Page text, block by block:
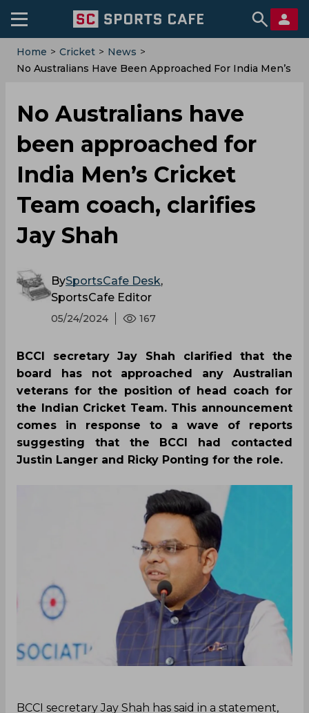
Home > Cricket > News >
No Australians Have Been Approached For India Men’s
No Australians have
been approached for
India Men’s Cricket
Team coach, clarifies
Jay Shah
BySportsCafe Desk,
SportsCafe Editor
05/24/2024 167
BCCI secretary Jay Shah clarified that the
board has not approached any Australian
veterans for the position of head coach for
the Indian Cricket Team. This announcement
comes in response to a wave of reports
suggesting that the BCCI had contacted
Justin Langer and Ricky Ponting for the role.
‌BCCI secretary Jay Shah has said in a statement,